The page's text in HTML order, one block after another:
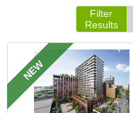
Filter
Results
NEW